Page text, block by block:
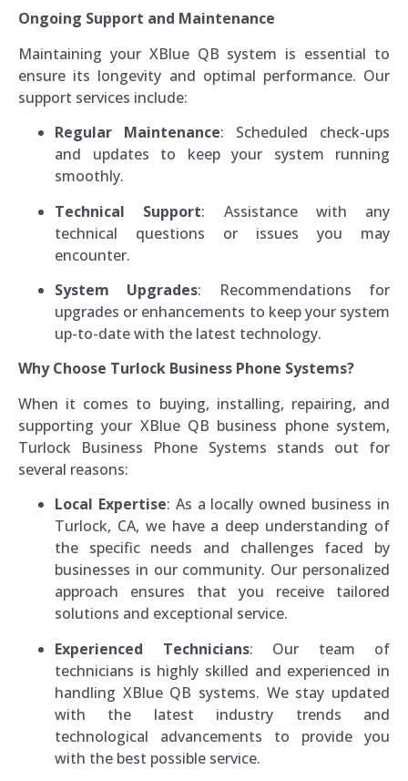
Ongoing Support and Maintenance
Maintaining your XBlue QB system is essential to
ensure its longevity and optimal performance. Our
support services include:
Regular Maintenance: Scheduled check-ups
and updates to keep your system running
smoothly.
Technical Support: Assistance with any
technical questions or issues you may
encounter.
System Upgrades: Recommendations for
upgrades or enhancements to keep your system
up-to-date with the latest technology.
Why Choose Turlock Business Phone Systems?
When it comes to buying, installing, repairing, and
supporting your XBlue QB business phone system,
Turlock Business Phone Systems stands out for
several reasons:
Local Expertise: As a locally owned business in
Turlock, CA, we have a deep understanding of
the specific needs and challenges faced by
businesses in our community. Our personalized
approach ensures that you receive tailored
solutions and exceptional service.
Experienced Technicians: Our team of
technicians is highly skilled and experienced in
handling XBlue QB systems. We stay updated
with the latest industry trends and
technological advancements to provide you
with the best possible service.